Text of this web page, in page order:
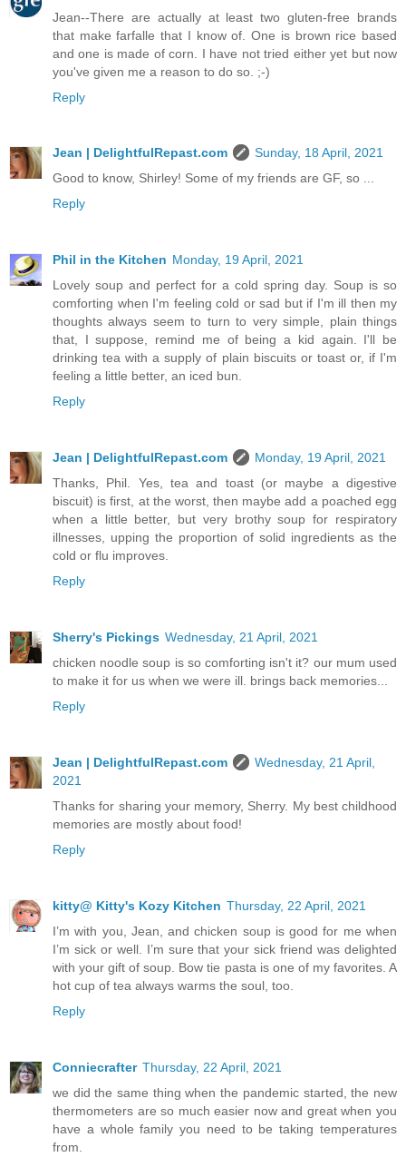
Jean--There are actually at least two gluten-free brands
that make farfalle that I know of. One is brown rice based
and one is made of corn. I have not tried either yet but now
you've given me a reason to do so. ;-)
Reply
Jean | DelightfulRepast.com
Sunday, 18 April, 2021
Good to know, Shirley! Some of my friends are GF, so ...
Reply
Phil in the Kitchen Monday, 19 April, 2021
Lovely soup and perfect for a cold spring day. Soup is so
comforting when I'm feeling cold or sad but if I'm ill then my
thoughts always seem to turn to very simple, plain things
that, I suppose, remind me of being a kid again. I'll be
drinking tea with a supply of plain biscuits or toast or, if I'm
feeling a little better, an iced bun.
Reply
Jean | DelightfulRepast.com
Monday, 19 April, 2021
Thanks, Phil. Yes, tea and toast (or maybe a digestive
biscuit) is first, at the worst, then maybe add a poached egg
when a little better, but very brothy soup for respiratory
illnesses, upping the proportion of solid ingredients as the
cold or flu improves.
Reply
Sherry's Pickings Wednesday, 21 April, 2021
chicken noodle soup is so comforting isn't it? our mum used
to make it for us when we were ill. brings back memories...
Reply
Jean | DelightfulRepast.com
Wednesday, 21 April,
2021
Thanks for sharing your memory, Sherry. My best childhood
memories are mostly about food!
Reply
kitty@ Kitty's Kozy Kitchen Thursday, 22 April, 2021
I’m with you, Jean, and chicken soup is good for me when
I’m sick or well. I’m sure that your sick friend was delighted
with your gift of soup. Bow tie pasta is one of my favorites. A
hot cup of tea always warms the soul, too.
Reply
Conniecrafter Thursday, 22 April, 2021
we did the same thing when the pandemic started, the new
thermometers are so much easier now and great when you
have a whole family you need to be taking temperatures
from.